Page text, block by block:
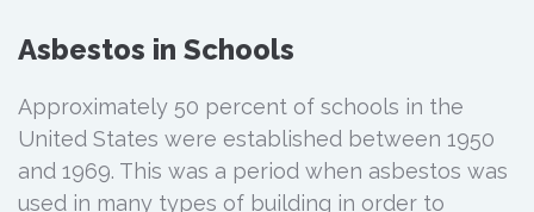
Asbestos in Schools
Approximately 50 percent of schools in the
United States were established between 1950
and 1969. This was a period when asbestos was
used in many types of building in order to